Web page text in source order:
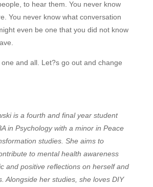
to hear them. You never know
You never know what conversation
even be one that you did not know
and all. Let?s go out and change
is a fourth and final year student
in Psychology with a minor in Peace
studies. She aims to
to mental health awareness
and positive reflections on herself and
Alongside her studies, she loves DIY